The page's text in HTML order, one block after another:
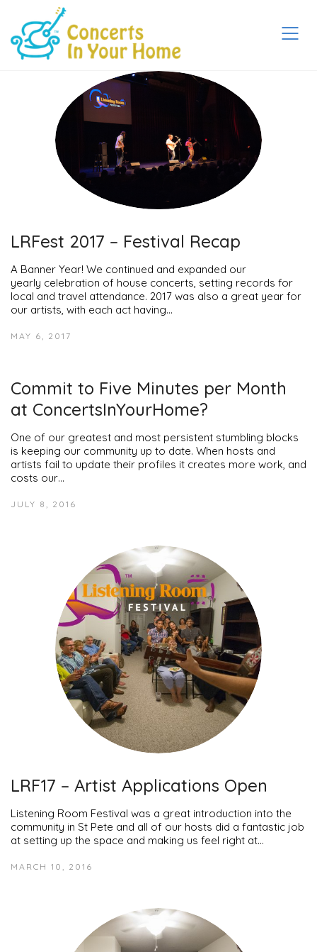
LRFest 2017 – Festival Recap
A Banner Year! We continued and expanded our
yearly celebration of house concerts, setting records for
local and travel attendance. 2017 was also a great year for
our artists, with each act having…
MAY 6, 2017
Commit to Five Minutes per Month
at ConcertsInYourHome?
One of our greatest and most persistent stumbling blocks
is keeping our community up to date. When hosts and
artists fail to update their profiles it creates more work, and
costs our…
JULY 8, 2016
LRF17 – Artist Applications Open
Listening Room Festival was a great introduction into the
community in St Pete and all of our hosts did a fantastic job
at setting up the space and making us feel right at…
MARCH 10, 2016